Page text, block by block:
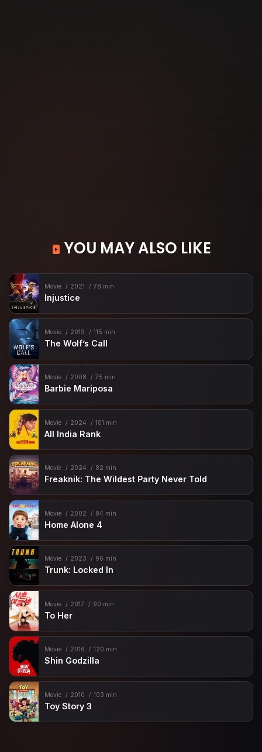
YOU MAY ALSO LIKE
Movie 2021 78 min
Injustice
Movie 2019 115 min
The Wolf’s Call
Movie 2008 75 min
Barbie Mariposa
Movie 2024 101 min
All India Rank
Movie 2024 82 min
Freaknik: The Wildest Party Never Told
Movie 2002 84 min
Home Alone 4
Movie 2023 96 min
Trunk: Locked In
Movie 2017 90 min
To Her
Movie 2016 120 min
Shin Godzilla
Movie 2010 103 min
Toy Story 3